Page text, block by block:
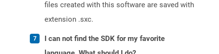
files created with this software are saved with
extension .sxc.
I can not find the SDK for my favorite